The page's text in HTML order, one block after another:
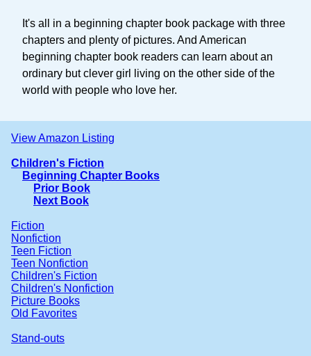
It's all in a beginning chapter book package with three
chapters and plenty of pictures. And American
beginning chapter book readers can learn about an
ordinary but clever girl living on the other side of the
world with people who love her.
View Amazon Listing
Children's Fiction
Beginning Chapter Books
Prior Book
Next Book
Fiction
Nonfiction
Teen Fiction
Teen Nonfiction
Children's Fiction
Children's Nonfiction
Picture Books
Old Favorites
Stand-outs